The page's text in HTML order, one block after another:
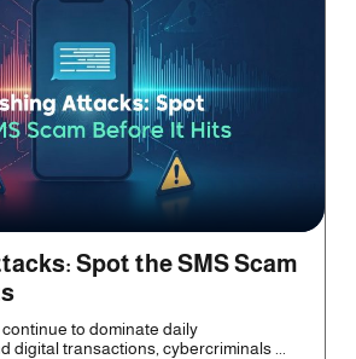
Spot the SMS Scam
to dominate daily
digital transactions, cybercriminals ...